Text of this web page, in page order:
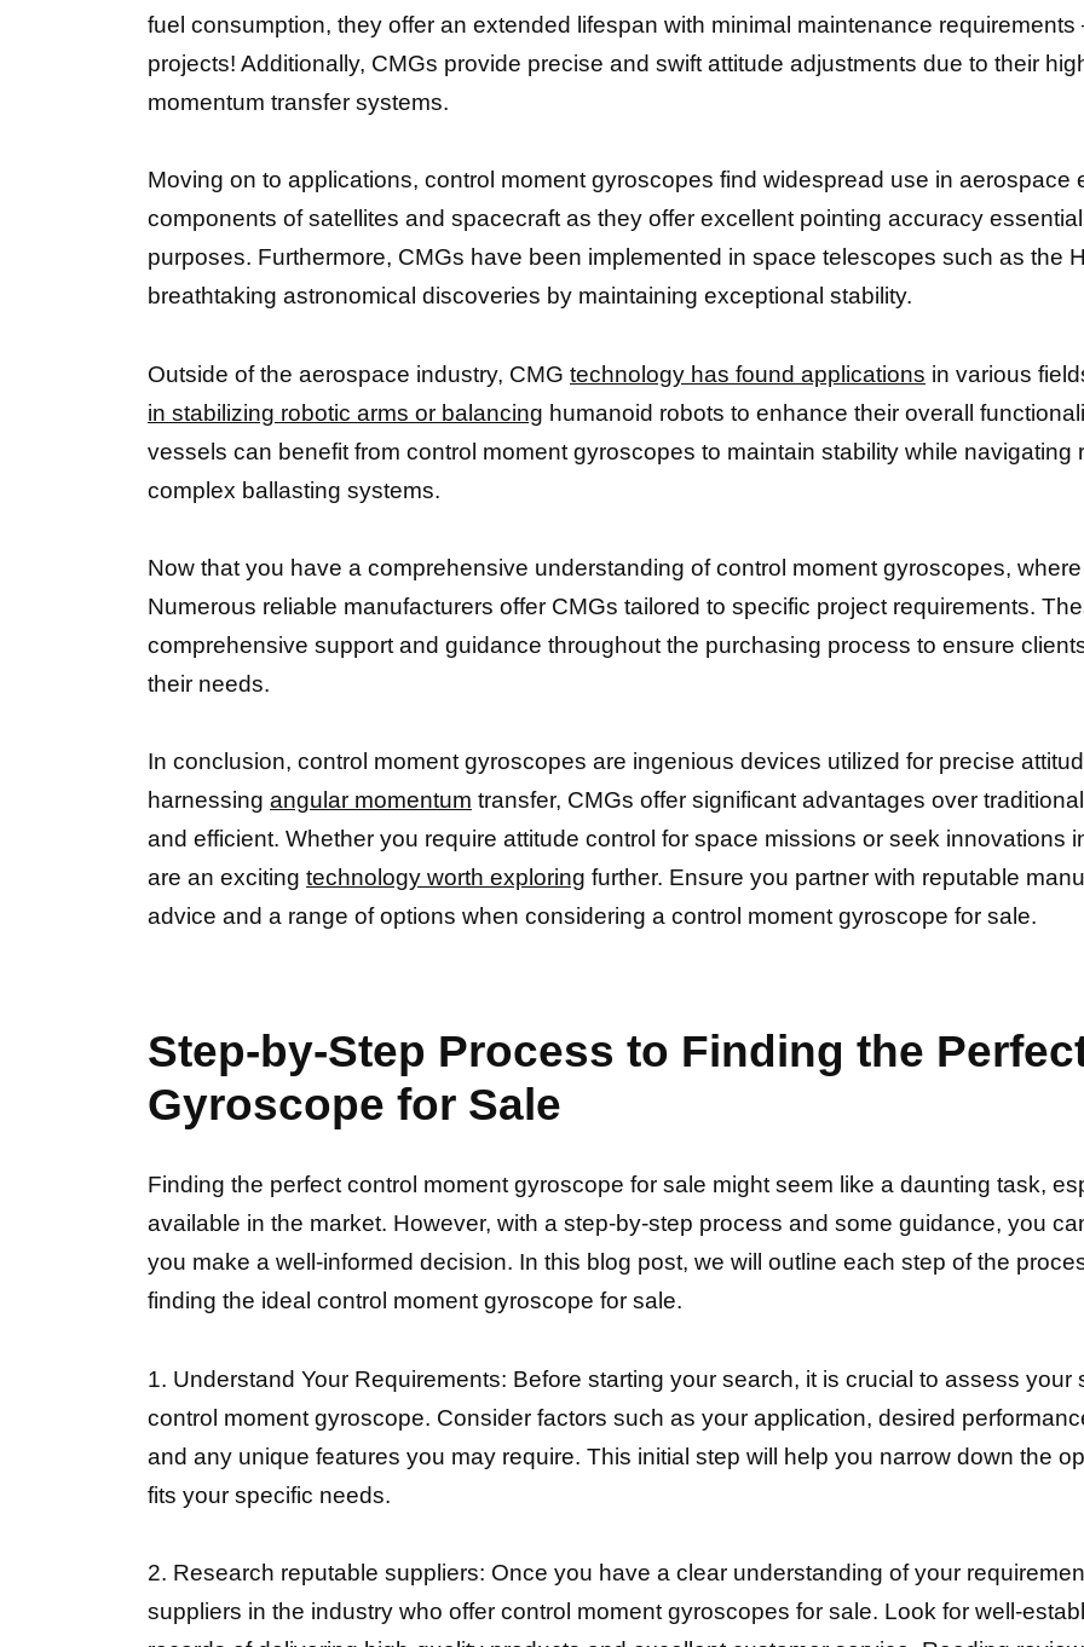
fuel consumption, they offer an extended lifespan with minimal maintenance
projects! Additionally, CMGs provide precise and swift attitude adjustments due to their
momentum transfer systems.
Moving on to applications, control moment gyroscopes find widespread use in aerospace
components of satellites and spacecraft as they offer excellent pointing accuracy
purposes. Furthermore, CMGs have been implemented in space telescopes such as the
breathtaking astronomical discoveries by maintaining exceptional stability.
Outside of the aerospace industry, CMG technology has found applications in various
in stabilizing robotic arms or balancing humanoid robots to enhance their overall
vessels can benefit from control moment gyroscopes to maintain stability while
complex ballasting systems.
Now that you have a comprehensive understanding of control moment gyroscopes,
Numerous reliable manufacturers offer CMGs tailored to specific project requirements.
comprehensive support and guidance throughout the purchasing process to ensure
their needs.
In conclusion, control moment gyroscopes are ingenious devices utilized for precise
harnessing angular momentum transfer, CMGs offer significant advantages over
and efficient. Whether you require attitude control for space missions or seek innovations
are an exciting technology worth exploring further. Ensure you partner with reputable
advice and a range of options when considering a control moment gyroscope for sale.
Step-by-Step Process to Finding the
Gyroscope for Sale
Finding the perfect control moment gyroscope for sale might seem like a daunting task,
available in the market. However, with a step-by-step process and some guidance, you
you make a well-informed decision. In this blog post, we will outline each step of the
finding the ideal control moment gyroscope for sale.
1. Understand Your Requirements: Before starting your search, it is crucial to assess
control moment gyroscope. Consider factors such as your application, desired
and any unique features you may require. This initial step will help you narrow down the
fits your specific needs.
2. Research reputable suppliers: Once you have a clear understanding of your
suppliers in the industry who offer control moment gyroscopes for sale. Look for well-